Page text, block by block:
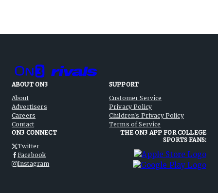
ABOUT ON3
About
Advertisers
Careers
Contact
SUPPORT
Customer Service
Privacy Policy
Children's Privacy Policy
Terms of Service
ON3 CONNECT
Twitter
Facebook
Instagram
THE ON3 APP FOR COLLEGE
SPORTS FANS: